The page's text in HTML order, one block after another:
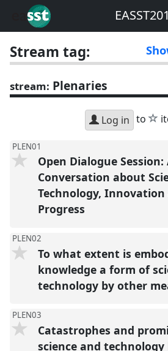
Stream tag:
stream: Plenaries
Log in to
PLEN01
Open Dialogue
Conversation about
Technology, Innovation
Progress
PLEN02
To what extent is
knowledge a form of
technology by other
PLEN03
Catastrophes and
science and